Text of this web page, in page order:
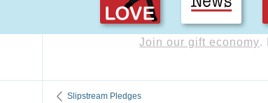
Slipstream Pledges